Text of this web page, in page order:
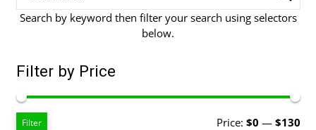
Search by keyword then filter your search using selectors
below.
Filter by Price
Filter Price: $0 — $130